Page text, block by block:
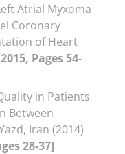
Atrial Myxoma
Coronary
of Heart
Pages 54-
in Patients
Between
Iran (2014)
28-37]